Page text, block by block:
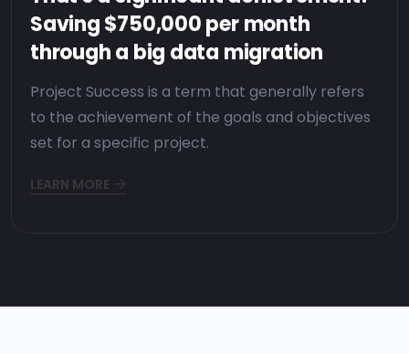
Saving $750,000 per month
through a big data migration
Project Success is a term that generally refers
to the achievement of the goals and objectives
set for a specific project.
LEARN MORE